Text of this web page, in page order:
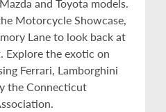
Motorcycle Showcase,
Lane to look back at
Explore the exotic on
Ferrari, Lamborghini
the Connecticut